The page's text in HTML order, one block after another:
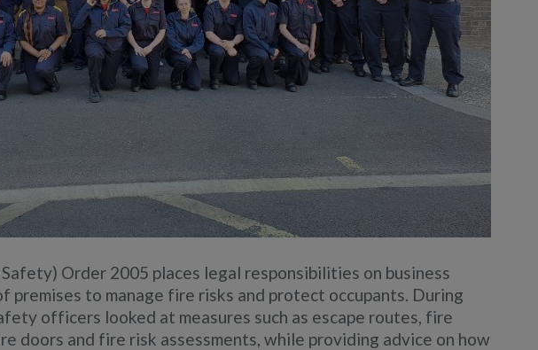
Order 2005 places legal responsibilities on business
premises to manage fire risks and protect occupants. During
officers looked at measures such as escape routes, fire
doors and fire risk assessments, while providing advice on how